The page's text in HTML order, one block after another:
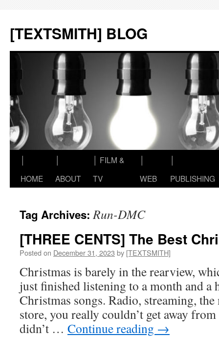
content
[TEXTSMITH] BLOG
HOME
ABOUT
│ FILM &
TV
WEB
PUBLISHING
Tag Archives:Run-DMC
[THREE CENTS] The Best
Posted on December 31, 2023 by [TEXTSMITH]
Christmas is barely in the rearview,
just finished listening to a month and a
Christmas songs. Radio, streaming,
store, you really couldn’t get away
didn’t … Continue reading →